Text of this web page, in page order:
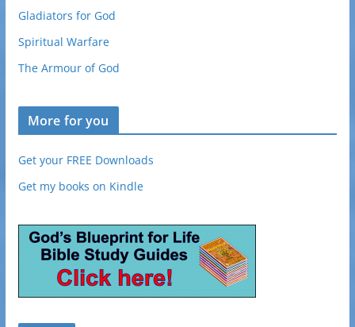
Gladiators for God
Spiritual Warfare
The Armour of God
More for you
Get your FREE Downloads
Get my books on Kindle